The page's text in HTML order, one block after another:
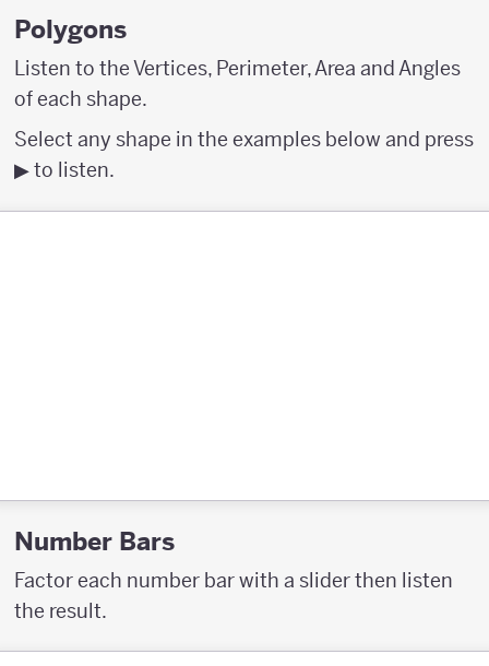
Polygons
Listen to the Vertices, Perimeter, Area and Angles
of each shape.
Select any shape in the examples below and press
▶︎ to listen.
Number Bars
Factor each number bar with a slider then listen
the result.